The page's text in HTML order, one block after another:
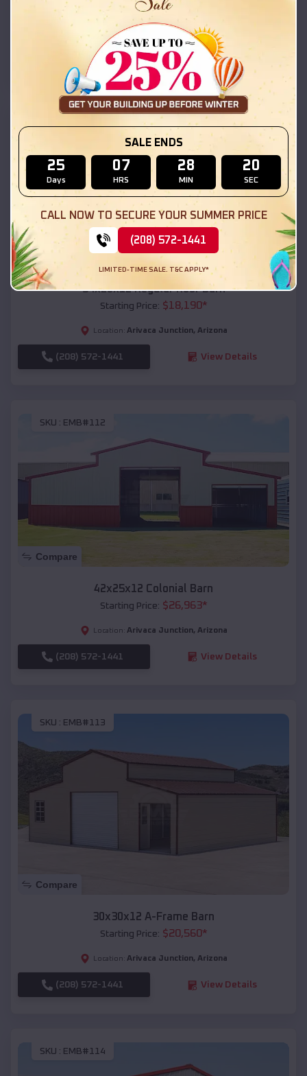
Starting Price:$18,215
Location: Arivaca Junction ,Arizona
(208) 572-1441 View Details
Compare
54x20x12 Regular Roof Barn
Starting Price: $18,190*
Location: Arivaca Junction, Arizona
(208) 572-1441 View Details
SKU : EMB#112
Compare
42x25x12 Colonial Barn
Starting Price: $26,963*
Location: Arivaca Junction, Arizona
(208) 572-1441 View Details
SKU : EMB#113
Compare
30x30x12 A-Frame Barn
Starting Price: $20,560*
Location: Arivaca Junction, Arizona
(208) 572-1441 View Details
SKU : EMB#114
SALE ENDS
25
Days
07
HRS
28
MIN
18
SEC
CALL NOW TO SECURE YOUR SUMMER PRICE
(208) 572-1441
LIMITED-TIME SALE. T&C APPLY*